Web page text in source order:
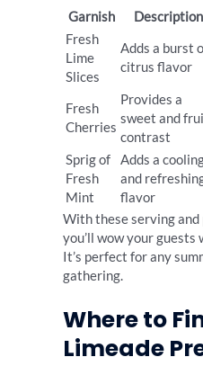
Garnish Description
Fresh
Lime
Slices
Adds a burst
citrus flavor
Fresh
Cherries
Provides a
sweet and
contrast
Sprig of
Fresh
Mint
Adds a
and
flavor
With these serving
you’ll wow your guests
It’s perfect for any
gathering.
Where to
Limeade